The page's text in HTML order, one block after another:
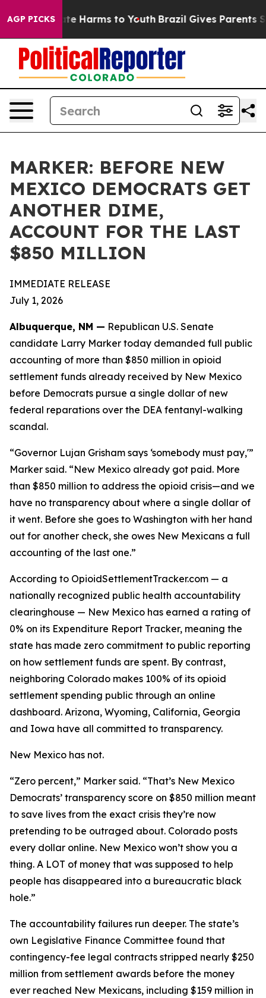
AGP PICKS
to Abate Harms to Youth Brazil Gives Parents
MARKER: BEFORE NEW
MEXICO DEMOCRATS GET
ANOTHER DIME,
ACCOUNT FOR THE LAST
$850 MILLION
IMMEDIATE RELEASE
July 1, 2026
Albuquerque, NM — Republican U.S. Senate
candidate Larry Marker today demanded full public
accounting of more than $850 million in opioid
settlement funds already received by New Mexico
before Democrats pursue a single dollar of new
federal reparations over the DEA fentanyl-walking
scandal.
“Governor Lujan Grisham says ‘somebody must pay,'”
Marker said. “New Mexico already got paid. More
than $850 million to address the opioid crisis—and we
have no transparency about where a single dollar of
it went. Before she goes to Washington with her hand
out for another check, she owes New Mexicans a full
accounting of the last one.”
According to OpioidSettlementTracker.com — a
nationally recognized public health accountability
clearinghouse — New Mexico has earned a rating of
0% on its Expenditure Report Tracker, meaning the
state has made zero commitment to public reporting
on how settlement funds are spent. By contrast,
neighboring Colorado makes 100% of its opioid
settlement spending public through an online
dashboard. Arizona, Wyoming, California, Georgia
and Iowa have all committed to transparency.
New Mexico has not.
“Zero percent,” Marker said. “That’s New Mexico
Democrats’ transparency score on $850 million meant
to save lives from the exact crisis they’re now
pretending to be outraged about. Colorado posts
every dollar online. New Mexico won’t show you a
thing. A LOT of money that was supposed to help
people has disappeared into a bureaucratic black
hole.”
The accountability failures run deeper. The state’s
own Legislative Finance Committee found that
contingency-fee legal contracts stripped nearly $250
million from settlement awards before the money
ever reached New Mexicans, including $159 million in